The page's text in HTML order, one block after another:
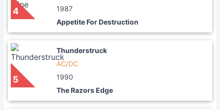
4
1987
Appetite For Destruction
5
Thunderstruck
AC/DC
1990
The Razors Edge